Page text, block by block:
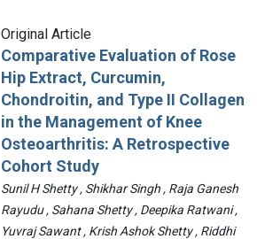
Original Article
Comparative Evaluation of Rose
Hip Extract, Curcumin,
Chondroitin, and Type II Collagen
in the Management of Knee
Osteoarthritis: A Retrospective
Cohort Study
Sunil H Shetty , Shikhar Singh , Raja Ganesh
Rayudu , Sahana Shetty , Deepika Ratwani ,
Yuvraj Sawant , Krish Ashok Shetty , Riddhi